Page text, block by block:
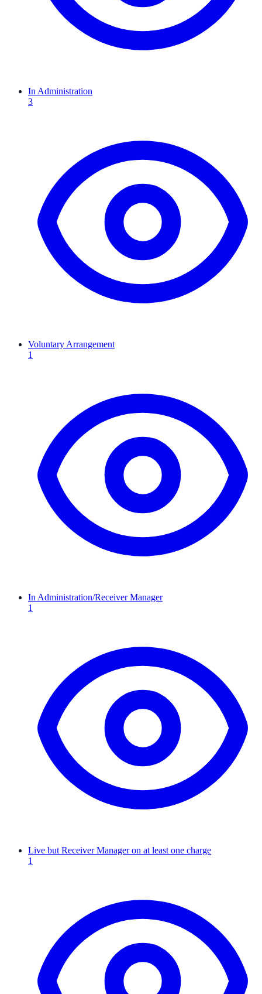
In Administration
3
Voluntary Arrangement
1
In Administration/Receiver Manager
1
Live but Receiver Manager on at least one charge
1